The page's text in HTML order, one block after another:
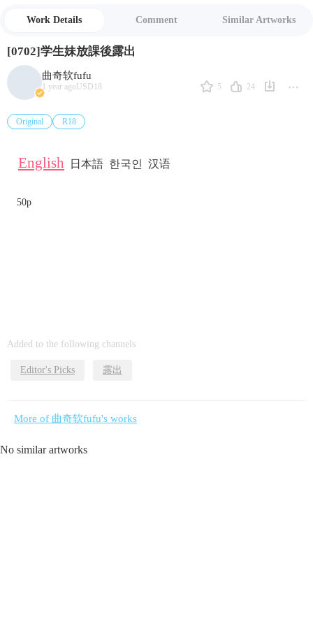
Work Details Comment Similar Artworks
[0702]学生妹放課後露出
曲奇软fufu
1 year agoUSD18
Original R18
5 24
English 日本語 한국인 汉语
50p
Added to the following channels
Editor's Picks 露出
More of 曲奇软fufu's works
No similar artworks